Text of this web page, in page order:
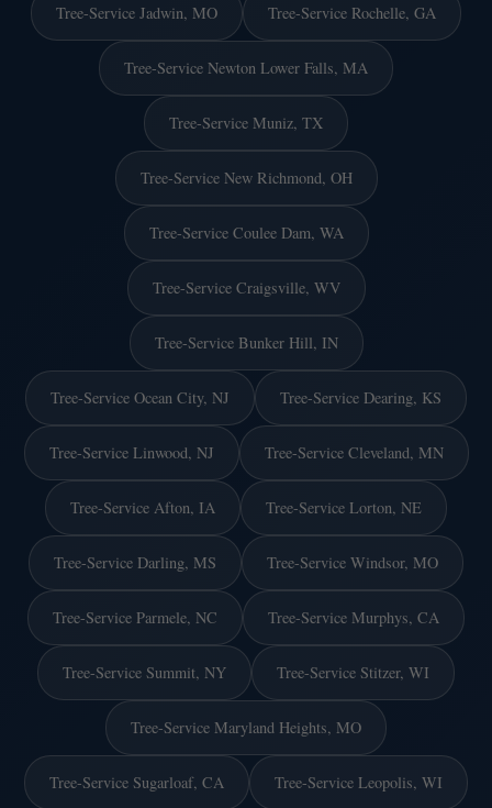
Tree-Service Jadwin, MO Tree-Service Rochelle, GA
Tree-Service Newton Lower Falls, MA
Tree-Service Muniz, TX
Tree-Service New Richmond, OH
Tree-Service Coulee Dam, WA
Tree-Service Craigsville, WV
Tree-Service Bunker Hill, IN
Tree-Service Ocean City, NJ Tree-Service Dearing, KS
Tree-Service Linwood, NJ Tree-Service Cleveland, MN
Tree-Service Afton, IA Tree-Service Lorton, NE
Tree-Service Darling, MS Tree-Service Windsor, MO
Tree-Service Parmele, NC Tree-Service Murphys, CA
Tree-Service Summit, NY Tree-Service Stitzer, WI
Tree-Service Maryland Heights, MO
Tree-Service Sugarloaf, CA Tree-Service Leopolis, WI